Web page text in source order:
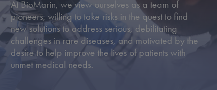
At BioMarin, we view ourselves as a team of
pioneers, willing to take risks in the quest to ﬁnd
new solutions to address serious, debilitating
challenges in rare diseases, and motivated by the
desire to help improve the lives of patients with
unmet medical needs.